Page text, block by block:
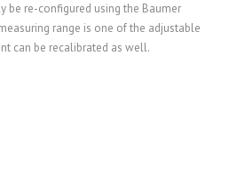
be re-configured using the Baumer
range is one of the adjustable
can be recalibrated as well.